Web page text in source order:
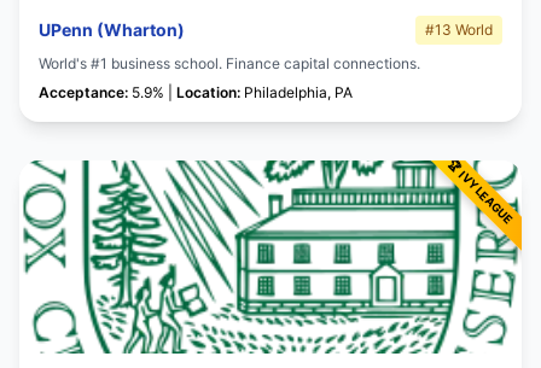
UPenn (Wharton)
#13 World
World's #1 business school. Finance capital connections.
Acceptance: 5.9% | Location: Philadelphia, PA